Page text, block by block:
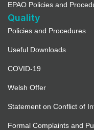
EPAO Policies and
Quality
Policies and Procedures
Useful Downloads
COVID-19
Welsh Offer
Statement on Conflict of
Formal Complaints and